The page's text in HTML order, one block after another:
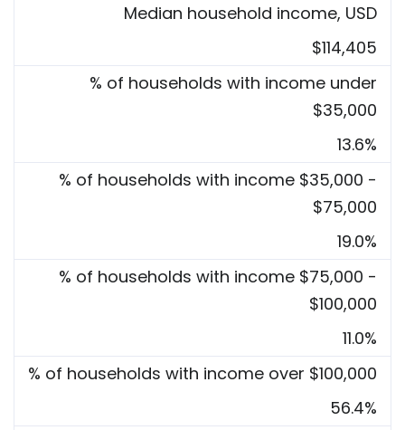
Median household income, USD
$114,405
% of households with income under
$35,000
13.6%
% of households with income $35,000 -
$75,000
19.0%
% of households with income $75,000 -
$100,000
11.0%
% of households with income over $100,000
56.4%